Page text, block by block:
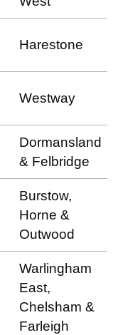
Harestone
Westway
Dormansland
& Felbridge
Burstow,
Horne &
Outwood
Warlingham
East,
Chelsham &
Farleigh